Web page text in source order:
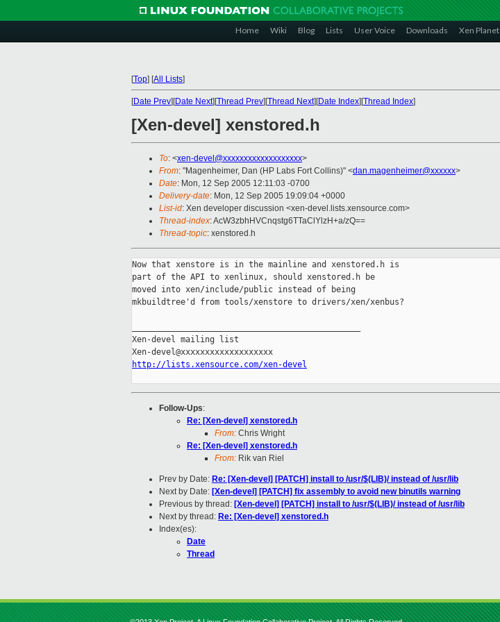
Home Wiki Blog Lists User Voice Downloads Xen Planet
[Top] [All Lists]
[Date Prev][Date Next][Thread Prev][Thread Next][Date Index][Thread Index]
[Xen-devel] xenstored.h
To: <xen-devel@xxxxxxxxxxxxxxxxxxx>
From: "Magenheimer, Dan (HP Labs Fort Collins)" <dan.magenheimer@xxxxxx>
Date: Mon, 12 Sep 2005 12:11:03 -0700
Delivery-date: Mon, 12 Sep 2005 19:09:04 +0000
List-id: Xen developer discussion <xen-devel.lists.xensource.com>
Thread-index: AcW3zbhHVCnqstg6TTaClYlzH+a/zQ==
Thread-topic: xenstored.h
Now that xenstore is in the mainline and xenstored.h is
part of the API to xenlinux, should xenstored.h be
moved into xen/include/public instead of being
mkbuildtree'd from tools/xenstore to drivers/xen/xenbus?
Xen-devel mailing list
http://lists.xensource.com/xen-devel
Follow-Ups:
Re: [Xen-devel] xenstored.h
From: Chris Wright
Re: [Xen-devel] xenstored.h
From: Rik van Riel
Prev by Date: Re: [Xen-devel] [PATCH] install to /usr/$(LIB)/ instead of /usr/lib
Next by Date: [Xen-devel] [PATCH] fix assembly to avoid new binutils warning
Previous by thread: [Xen-devel] [PATCH] install to /usr/$(LIB)/ instead of /usr/lib
Next by thread: Re: [Xen-devel] xenstored.h
Index(es):
Date
Thread